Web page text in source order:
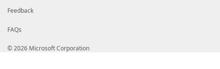
Feedback
FAQs
© 2026 Microsoft Corporation